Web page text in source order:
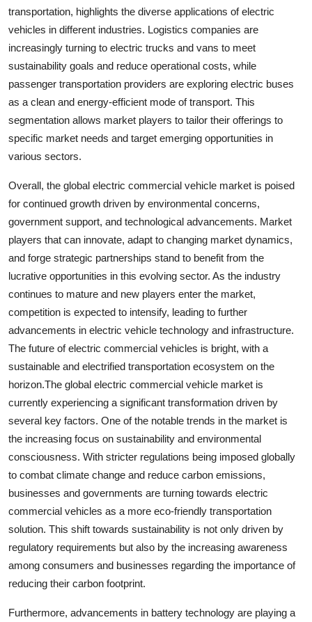
transportation, highlights the diverse applications of electric
vehicles in different industries. Logistics companies are
increasingly turning to electric trucks and vans to meet
sustainability goals and reduce operational costs, while
passenger transportation providers are exploring electric buses
as a clean and energy-efficient mode of transport. This
segmentation allows market players to tailor their offerings to
specific market needs and target emerging opportunities in
various sectors.
Overall, the global electric commercial vehicle market is poised
for continued growth driven by environmental concerns,
government support, and technological advancements. Market
players that can innovate, adapt to changing market dynamics,
and forge strategic partnerships stand to benefit from the
lucrative opportunities in this evolving sector. As the industry
continues to mature and new players enter the market,
competition is expected to intensify, leading to further
advancements in electric vehicle technology and infrastructure.
The future of electric commercial vehicles is bright, with a
sustainable and electrified transportation ecosystem on the
horizon.The global electric commercial vehicle market is
currently experiencing a significant transformation driven by
several key factors. One of the notable trends in the market is
the increasing focus on sustainability and environmental
consciousness. With stricter regulations being imposed globally
to combat climate change and reduce carbon emissions,
businesses and governments are turning towards electric
commercial vehicles as a more eco-friendly transportation
solution. This shift towards sustainability is not only driven by
regulatory requirements but also by the increasing awareness
among consumers and businesses regarding the importance of
reducing their carbon footprint.
Furthermore, advancements in battery technology are playing a